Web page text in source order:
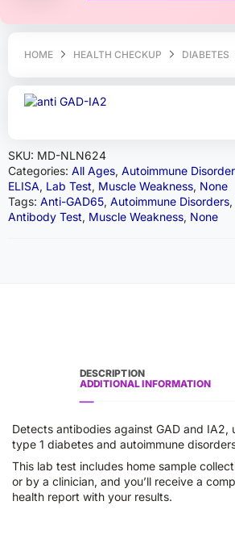
HOME HEALTH CHECKUP DIABETES
SKU: MD-NLN624
Categories: All Ages, Autoimmune
ELISA, Lab Test, Muscle Weakness, None
Tags: Anti-GAD65, Autoimmune Disorders,
Antibody Test, Muscle Weakness, None
DESCRIPTION
ADDITIONAL INFORMATION
Detects antibodies against GAD and IA2,
type 1 diabetes and autoimmune
This lab test includes home sample
or by a clinician, and you’ll receive a
health report with your results.